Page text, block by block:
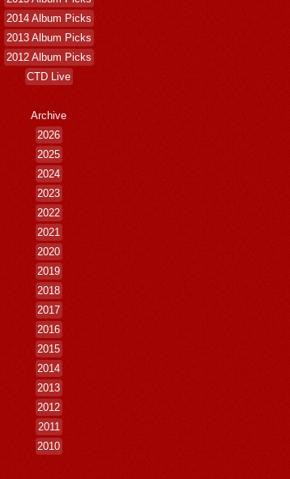
2014 Album Picks
2013 Album Picks
2012 Album Picks
CTD Live
Archive
2026
2025
2024
2023
2022
2021
2020
2019
2018
2017
2016
2015
2014
2013
2012
2011
2010